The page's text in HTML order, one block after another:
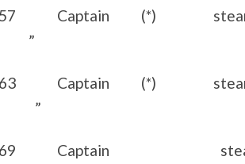
Captain (*) steamship
”
Captain (*)
Captain